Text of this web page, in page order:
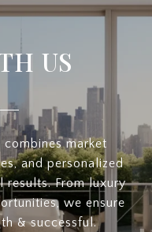
US
combines market
and personalized
results. From luxury
we ensure
& successful.